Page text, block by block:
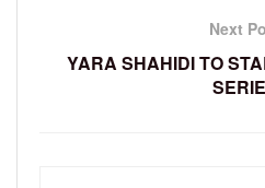
Next
YARA SHAHIDI TO